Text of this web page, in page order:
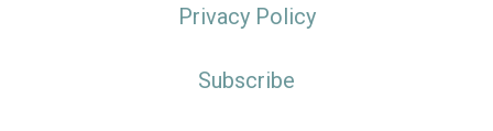
Privacy Policy
Subscribe